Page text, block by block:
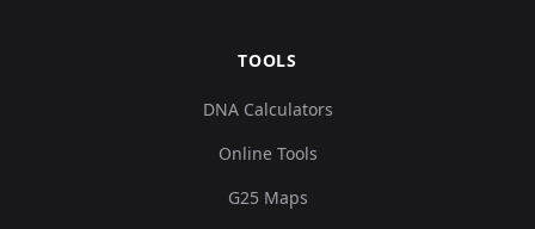
TOOLS
DNA Calculators
Online Tools
G25 Maps